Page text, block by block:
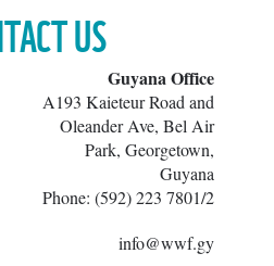
US
​Guyana Office
A193 Kaieteur Road and
Oleander Ave, Bel Air
Park, Georgetown,
Guyana
Phone: (592) 223 7801/2
info@wwf.gy